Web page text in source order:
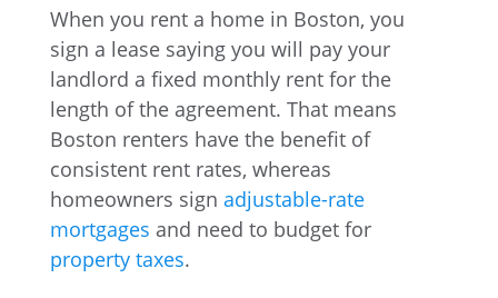
When you rent a home in Boston, you
sign a lease saying you will pay your
landlord a fixed monthly rent for the
length of the agreement. That means
Boston renters have the benefit of
consistent rent rates, whereas
homeowners sign adjustable-rate
mortgages and need to budget for
property taxes.